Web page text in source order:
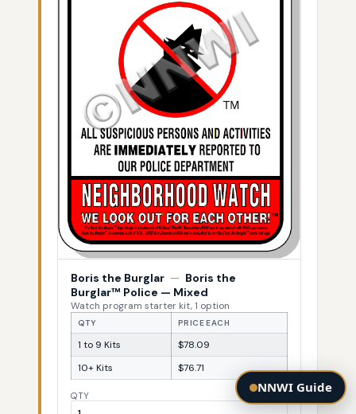
Boris the Burglar — Boris the
Burglar™ Police — Mixed
Watch program starter kit, 1 option
QTY PRICE EACH
1 to 9 Kits
$78.09
10+ Kits
$76.71
QTY
NNWI Guide